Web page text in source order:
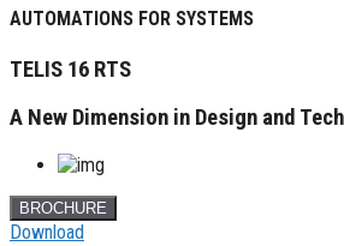
AUTOMATIONS FOR SYSTEMS
TELIS 16 RTS
A New Dimension in Design and
BROCHURE
Download